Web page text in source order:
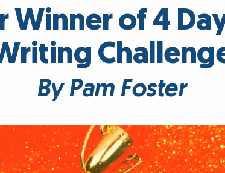
Winner of 4
By Pam Foster